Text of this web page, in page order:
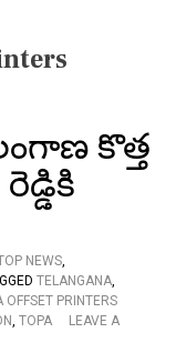
కొత్త
NEWS,
TELANGANA,
OFFSET PRINTERS
, TOPA
LEAVE A